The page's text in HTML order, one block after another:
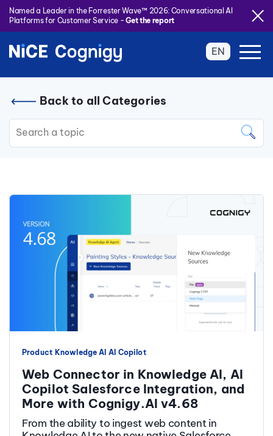
Named a Leader in the Forrester Wave™ 2026: Conversational AI
Platforms for Customer Service -Get the report
EN
Back to all Categories
This is a search field with an
Product Knowledge AI AI Copilot
Web Connector in Knowledge AI, AI
Copilot Salesforce Integration, and
More with Cognigy.AI v4.68
From the ability to ingest web content in